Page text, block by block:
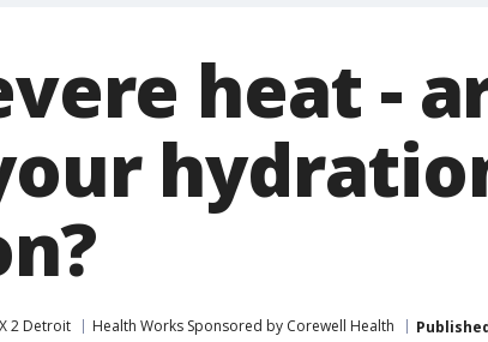
heat -
2 Detroit Health Works Sponsored by Corewell Health